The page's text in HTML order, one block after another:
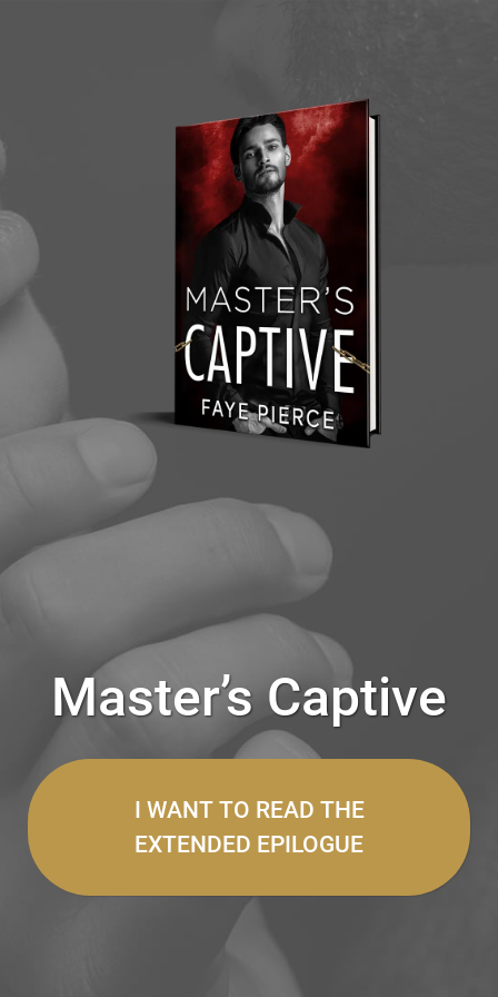
Master’s Captive
I WANT TO READ THE
EXTENDED EPILOGUE